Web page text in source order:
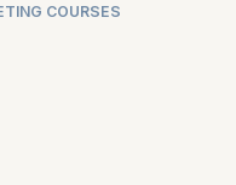
COURSES